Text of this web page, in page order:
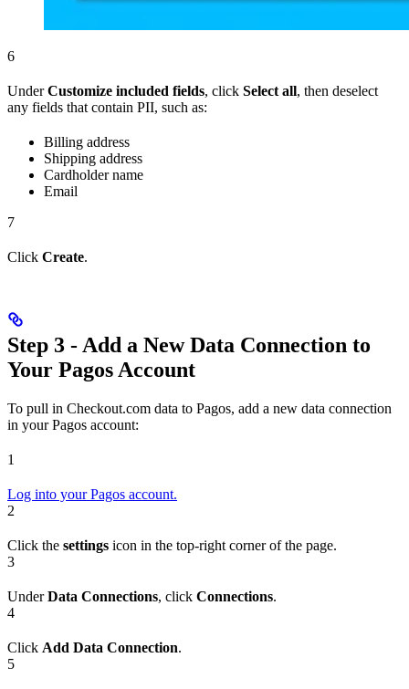
6
UnderCustomize included fields, click Select all, then deselect
any fields that contain PII, such as:
Billing address
Shipping address
Cardholder name
Email
7
Click Create.
Step 3 - Add a New Data Connection to
Your Pagos Account
To pull in Checkout.com data to Pagos, add a new data connection
in your Pagos account:
1
Log into your Pagos account.
2
Click the settings icon in the top-right corner of the page.
3
UnderData Connections, click Connections.
4
Click Add Data Connection.
5